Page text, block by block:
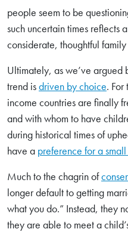
people seem to be
such uncertain times reflects
considerate, thoughtful
Ultimately, as we’ve
trend isdriven by choice.
income countries are finally
and with whom to have
during historical times of
have a preference for a
Much to the chagrin of
longer default to getting
what you do.” Instead, they
they are able to meet a